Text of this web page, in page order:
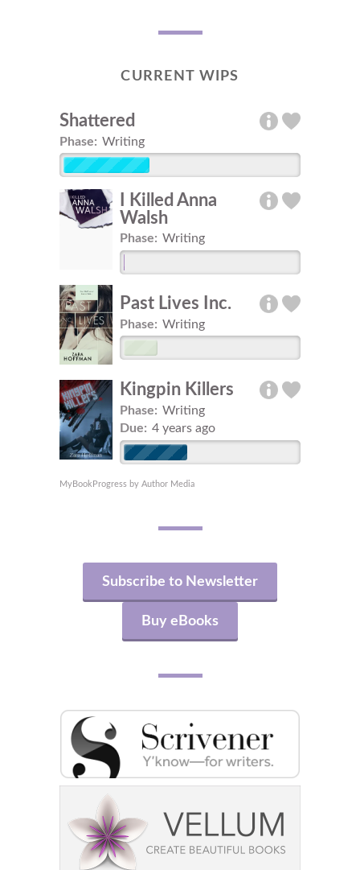
CURRENT WIPS
Shattered
Phase: Writing
I Killed Anna
Walsh
Phase: Writing
Past Lives Inc.
Phase: Writing
Kingpin Killers
Phase: Writing
Due: 4 years ago
MyBookProgress by Author Media
Subscribe to Newsletter
Buy eBooks